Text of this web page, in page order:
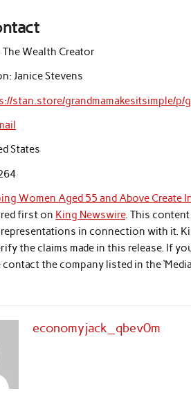
The Wealth Creator
Janice Stevens
stan.store/grandmamakesitsimple/
States
Women Aged 55 and Above Create
first on King Newswire. This
in connection with it.
the claims made in this release. If
the company listed in the
economyjack_qbev0m